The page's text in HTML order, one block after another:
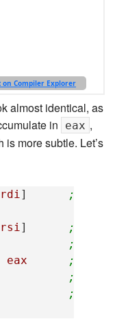
almost identical, as
in
eax ,
is more subtle. Let’s
rdi ]
; eax
rsi ]
; add
;
eax
; total
; are
;